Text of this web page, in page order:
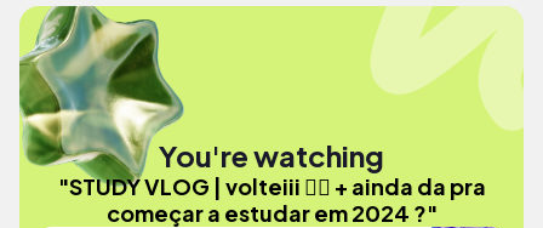
You're watching
"STUDY VLOG | volteiii ✌🏼 + ainda da pra
começar a estudar em 2024 ?"